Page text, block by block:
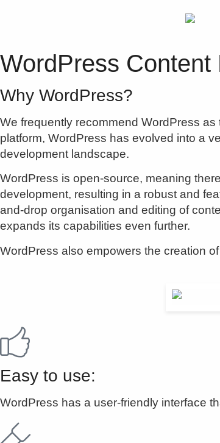
WordPress
Why WordPress?
We frequently recommend WordPress
platform, WordPress has evolved into a
development landscape.
WordPress is open-source, meaning
development, resulting in a robust and
and-drop organisation and editing of
expands its capabilities even further.
WordPress also empowers the creation
Easy to use:
WordPress has a user-friendly interface